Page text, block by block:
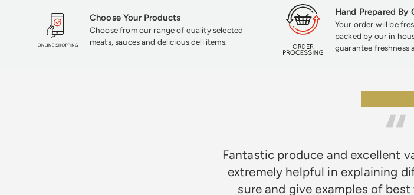
Choose Your Products
Choose from our range of quality selected
meats, sauces and delicious deli items.
Hand Prepared By
Your order will be
packed by our in
guarantee freshness
Fantastic produce and excellent
extremely helpful in explaining
sure and give examples of